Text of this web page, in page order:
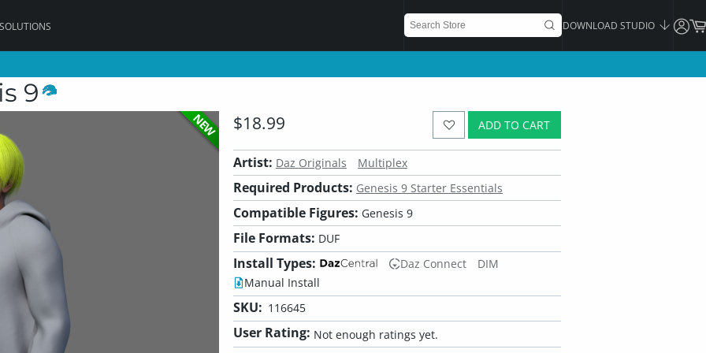
DOWNLOAD STUDIO
9
NEW ADD TO CART
$18.99
Artist: Daz Originals Multiplex
Required Products: Genesis 9 Starter Essentials
Compatible Figures: Genesis 9
File Formats: DUF
Install Types: Daz Connect
DIM
Manual Install
SKU: 116645
User Rating: Not enough ratings yet.